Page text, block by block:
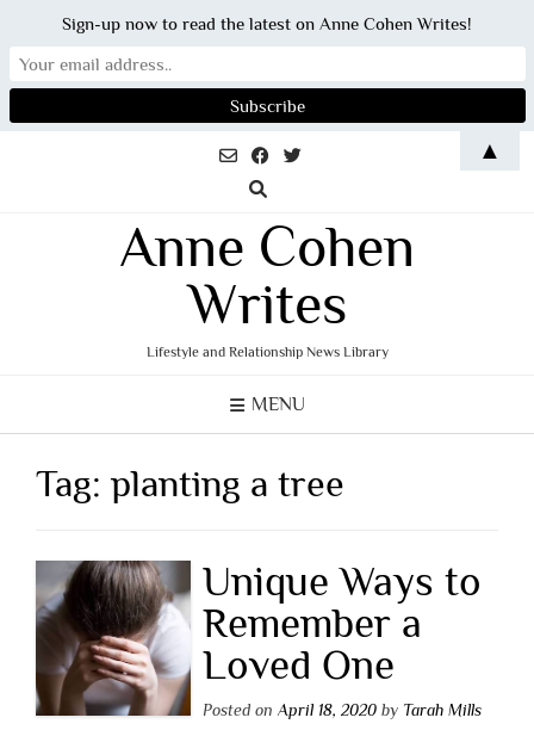
Anne Cohen
Writes
Lifestyle and Relationship News Library
MENU
Tag:planting a tree
Unique Ways to
Remember a
Loved One
Posted on April 18, 2020by Tarah Mills
Sign-up now to read the latest on Anne Cohen Writes!
▲